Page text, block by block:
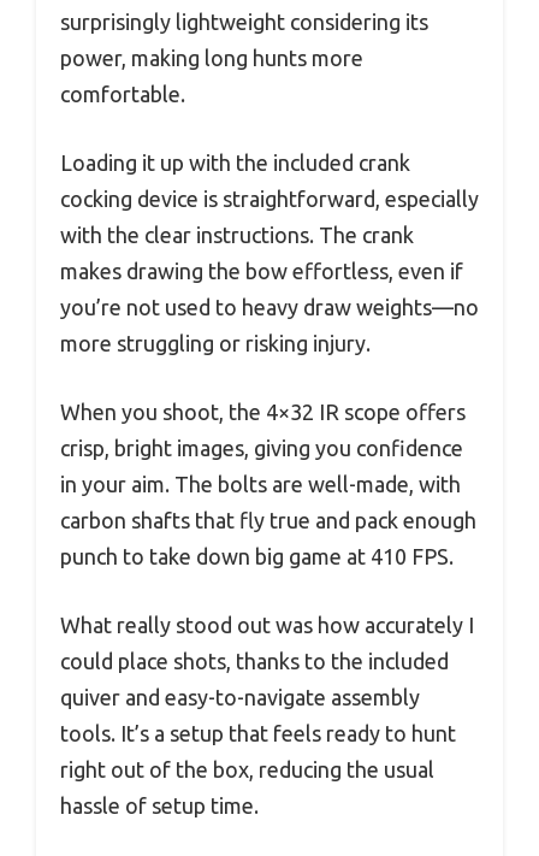
surprisingly lightweight considering its
power, making long hunts more
comfortable.
Loading it up with the included crank
cocking device is straightforward, especially
with the clear instructions. The crank
makes drawing the bow effortless, even if
you’re not used to heavy draw weights—no
more struggling or risking injury.
When you shoot, the 4×32 IR scope offers
crisp, bright images, giving you confidence
in your aim. The bolts are well-made, with
carbon shafts that fly true and pack enough
punch to take down big game at 410 FPS.
What really stood out was how accurately I
could place shots, thanks to the included
quiver and easy-to-navigate assembly
tools. It’s a setup that feels ready to hunt
right out of the box, reducing the usual
hassle of setup time.